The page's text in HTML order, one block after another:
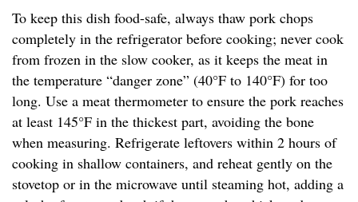
To keep this dish food-safe, always thaw pork chops
completely in the refrigerator before cooking; never cook
from frozen in the slow cooker, as it keeps the meat in
the temperature “danger zone” (40°F to 140°F) for too
long. Use a meat thermometer to ensure the pork reaches
at least 145°F in the thickest part, avoiding the bone
when measuring. Refrigerate leftovers within 2 hours of
cooking in shallow containers, and reheat gently on the
stovetop or in the microwave until steaming hot, adding a